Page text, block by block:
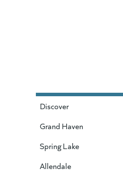
Discover
Grand Haven
Spring Lake
Allendale